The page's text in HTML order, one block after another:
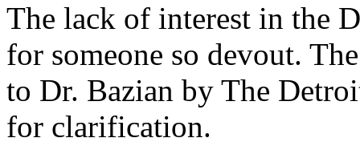
The lack of interest in the
for someone so devout.
to Dr. Bazian by The
for clarification.